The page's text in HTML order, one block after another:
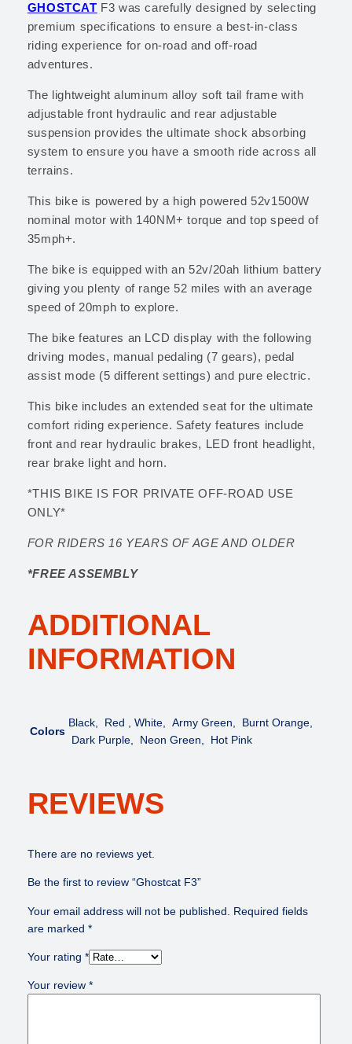
GHOSTCAT F3was carefully designed by selecting
premium specifications to ensure a best-in-class
riding experience for on-road and off-road
adventures.
The lightweight aluminum alloy soft tail frame with
adjustable front hydraulic and rear adjustable
suspension provides the ultimate shock absorbing
system to ensure you have a smooth ride across all
terrains.
This bike is powered by a high powered 52v1500W
nominal motor with 140NM+ torque and top speed of
35mph+.
The bike is equipped with an 52v/20ah lithium battery
giving you plenty of range 52 miles with an average
speed of 20mph to explore.
The bike features an LCD display with the following
driving modes, manual pedaling (7 gears), pedal
assist mode (5 different settings) and pure electric.
This bike includes an extended seat for the ultimate
comfort riding experience. Safety features include
front and rear hydraulic brakes, LED front headlight,
rear brake light and horn.
*THIS BIKE IS FOR PRIVATE OFF-ROAD USE
ONLY*
FOR RIDERS 16 YEARS OF AGE AND OLDER
*FREE ASSEMBLY
ADDITIONAL
INFORMATION
Colors
Black, Red , White, Army Green, Burnt Orange,
Dark Purple, Neon Green, Hot Pink
REVIEWS
There are no reviews yet.
Be the first to review “Ghostcat F3”
Your email address will not be published.
Required fields
are marked *
Your rating *
Your review *